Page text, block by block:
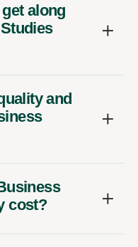
along
and
cost?